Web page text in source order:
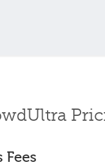
Fees